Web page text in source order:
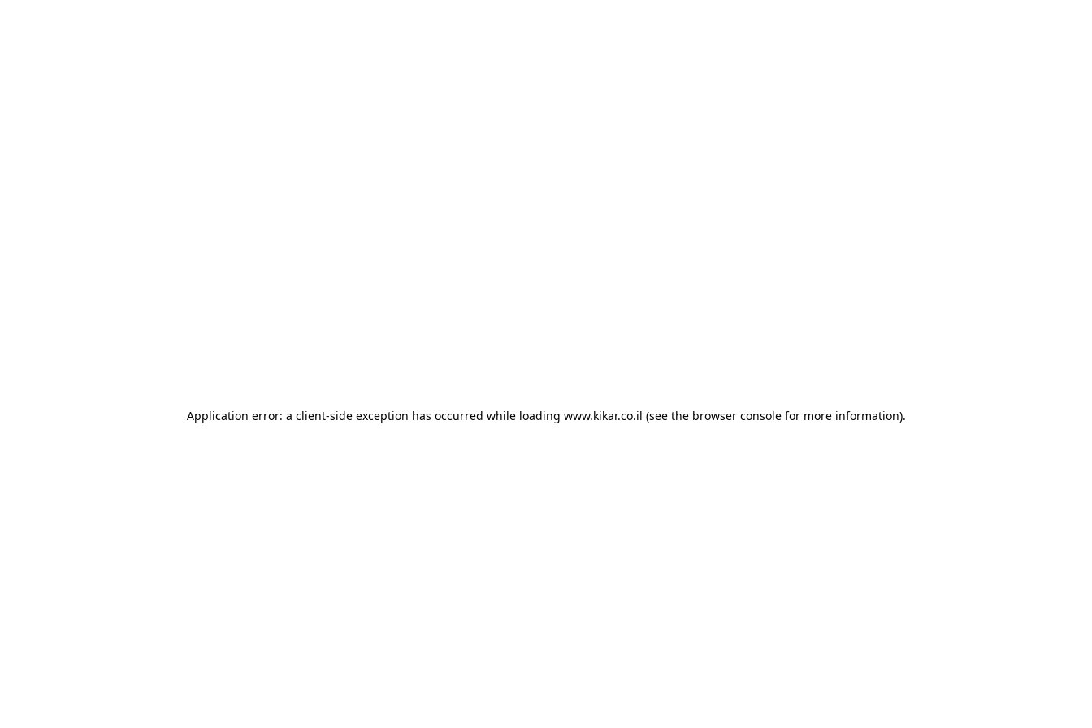
Application error: a client-side exception has occurred while loading www.kikar.co.il (see the browser consolefor more information).